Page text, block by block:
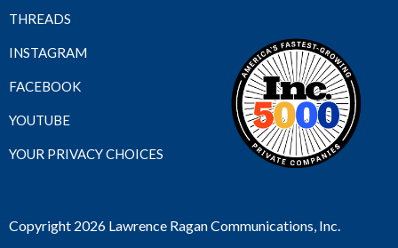
THREADS
INSTAGRAM
FACEBOOK
YOUTUBE
YOUR PRIVACY CHOICES
Copyright 2026 Lawrence Ragan Communications, Inc.